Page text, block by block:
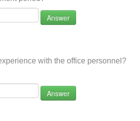
Answer
with the office personnel?
Answer